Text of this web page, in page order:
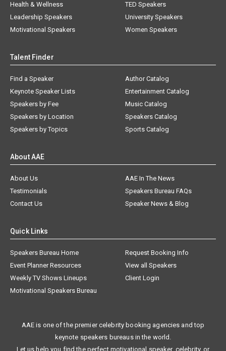
Health & Wellness
Leadership Speakers
Motivational Speakers
TED Speakers
University Speakers
Women Speakers
Talent Finder
Find a Speaker
Keynote Speaker Lists
Speakers by Fee
Speakers by Location
Speakers by Topics
Author Catalog
Entertainment Catalog
Music Catalog
Speakers Catalog
Sports Catalog
About AAE
About Us
AAE In The News
Testimonials
Speakers Bureau FAQs
Contact Us
Speaker News & Blog
Quick Links
Speakers Bureau Home
Request Booking Info
Event Planner Resources
View all Speakers
Weekly TV Shows Lineups
Client Login
Motivational Speakers Bureau
AAE is one of the premier celebrity booking agencies and top
keynote speakers bureaus in the world.
Let us help you find the perfect motivational speaker, celebrity, or